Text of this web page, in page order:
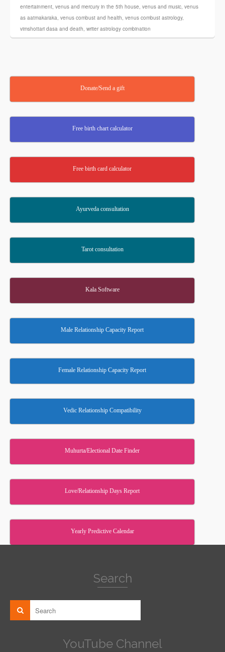
entertainment, venus and mercury in the 5th house, venus and music, venus
as aatmakaraka, venus combust and health, venus combust astrology,
vimshottari dasa and death, writer astrology combination
Donate/Send a gift
Free birth chart calculator
Free birth card calculator
Ayurveda consultation
Tarot consultation
Kala Software
Male Relationship Capacity Report
Female Relationship Capacity Report
Vedic Relationship Compatibility
Muhurta/Electional Date Finder
Love/Relationship Days Report
Yearly Predictive Calendar
Search
YouTube Channel